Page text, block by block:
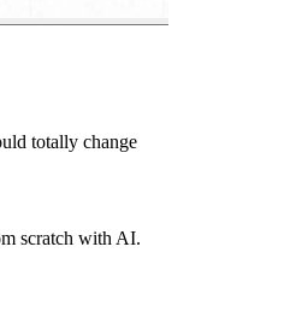
totally change
scratch with AI.